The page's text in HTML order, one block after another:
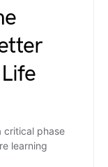
critical phase
learning